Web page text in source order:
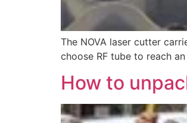
The NOVA laser cutter
choose RF tube to reach
How to